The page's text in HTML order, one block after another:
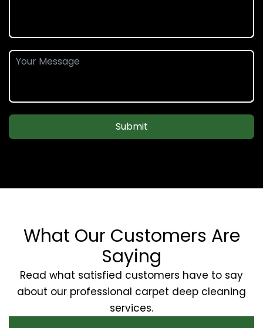
Submit
What Our Customers Are
Saying
Read what satisfied customers have to say
about our professional carpet deep cleaning
services.